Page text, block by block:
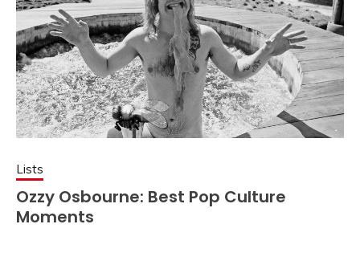
Lists
Ozzy Osbourne: Best Pop Culture
Moments